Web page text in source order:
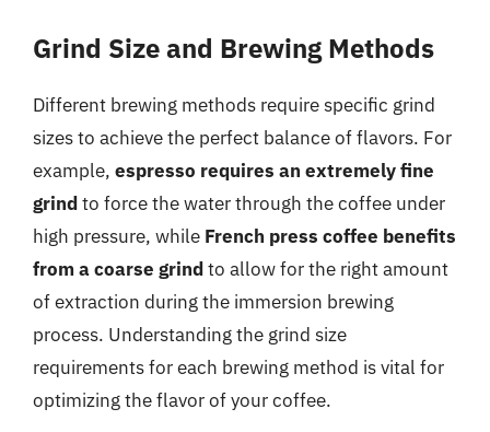
Grind Size and Brewing Methods
Different brewing methods require specific grind
sizes to achieve the perfect balance of flavors. For
example, espresso requires an extremely fine
grindto force the water through the coffee under
high pressure, while French press coffee benefits
from a coarse grindto allow for the right amount
of extraction during the immersion brewing
process. Understanding the grind size
requirements for each brewing method is vital for
optimizing the flavor of your coffee.